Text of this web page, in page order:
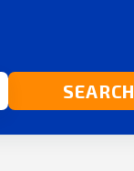
SEARCH